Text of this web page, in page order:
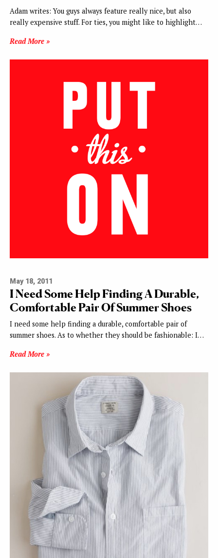
Adam writes: You guys always feature really nice, but also
really expensive stuff. For ties, you might like to highlight…
Read More »
May 18, 2011
I Need Some Help Finding A Durable,
Comfortable Pair Of Summer Shoes
I need some help finding a durable, comfortable pair of
summer shoes. As to whether they should be fashionable: I…
Read More »